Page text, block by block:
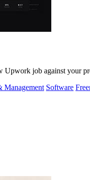
Upwork job against your
Management Software